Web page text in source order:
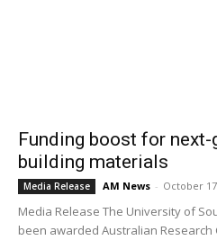
Funding boost for
building materials
Media Release AM News - October
Media Release The University of
been awarded Australian Research